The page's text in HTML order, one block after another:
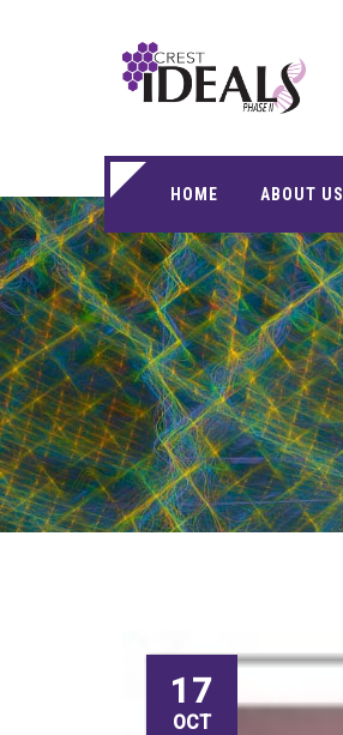
HOME ABOUT US
17
OCT